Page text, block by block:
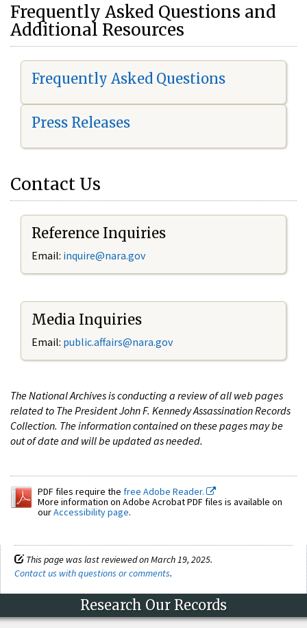
Frequently Asked Questions and
Additional Resources
Frequently Asked Questions
Press Releases
Contact Us
Reference Inquiries
Email: inquire@nara.gov
Media Inquiries
Email: public.affairs@nara.gov
The National Archives is conducting a review of all web pages
related to The President John F. Kennedy Assassination Records
Collection. The information contained on these pages may be
out of date and will be updated as needed.
PDF files require the free Adobe Reader.
More information on Adobe Acrobat PDF files is available on
ourAccessibility page.
This page was last reviewed on March 19, 2025.
Contact us with questions or comments.
Research Our Records